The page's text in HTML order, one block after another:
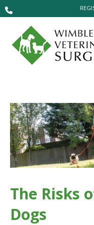
The Risks
Dogs